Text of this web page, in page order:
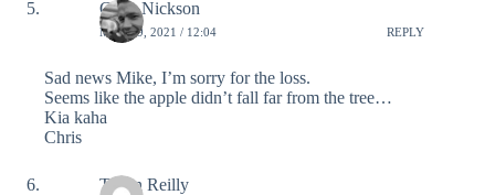
Chris Nickson
MAY 19, 2021 / 12:04 REPLY
Sad news Mike, I’m sorry for the loss.
Seems like the apple didn’t fall far from the tree…
Kia kaha
Chris
Tegan Reilly